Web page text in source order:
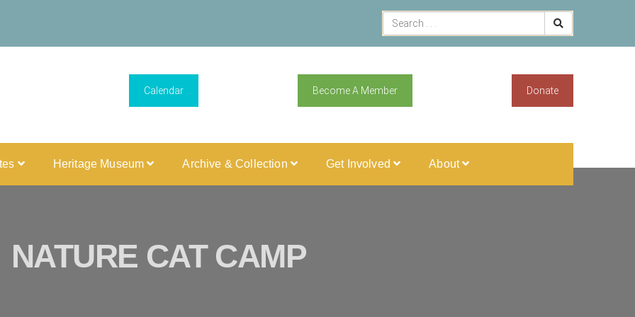
Calendar Become A Member Donate
Heritage Museum Archive & Collection Get Involved About
NATURE CAT CAMP